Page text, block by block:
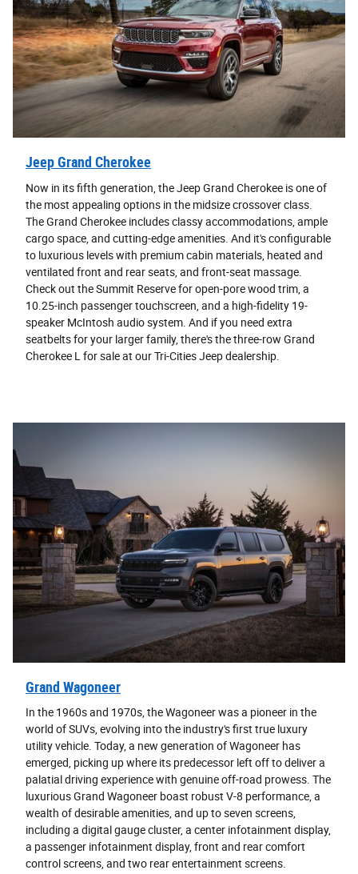
Jeep Grand Cherokee
Now in its fifth generation, the Jeep Grand Cherokee is one of
the most appealing options in the midsize crossover class.
The Grand Cherokee includes classy accommodations, ample
cargo space, and cutting-edge amenities. And it's configurable
to luxurious levels with premium cabin materials, heated and
ventilated front and rear seats, and front-seat massage.
Check out the Summit Reserve for open-pore wood trim, a
10.25-inch passenger touchscreen, and a high-fidelity 19-
speaker McIntosh audio system. And if you need extra
seatbelts for your larger family, there's the three-row Grand
Cherokee L for sale at our Tri-Cities Jeep dealership.
Grand Wagoneer
In the 1960s and 1970s, the Wagoneer was a pioneer in the
world of SUVs, evolving into the industry's first true luxury
utility vehicle. Today, a new generation of Wagoneer has
emerged, picking up where its predecessor left off to deliver a
palatial driving experience with genuine off-road prowess. The
luxurious Grand Wagoneer boast robust V-8 performance, a
wealth of desirable amenities, and up to seven screens,
including a digital gauge cluster, a center infotainment display,
a passenger infotainment display, front and rear comfort
control screens, and two rear entertainment screens.